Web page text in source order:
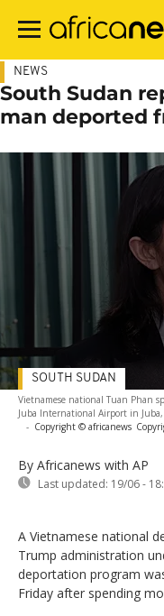
main
NEWS
South Sudan
man deported
Vietnamese national Tuan Phan
Juba International Airport in
- Copyright © africanews
By Africanews with AP
Last updated: 19/06 -
SOUTH SUDAN
A Vietnamese national
Trump administration
deportation program
Friday after spending